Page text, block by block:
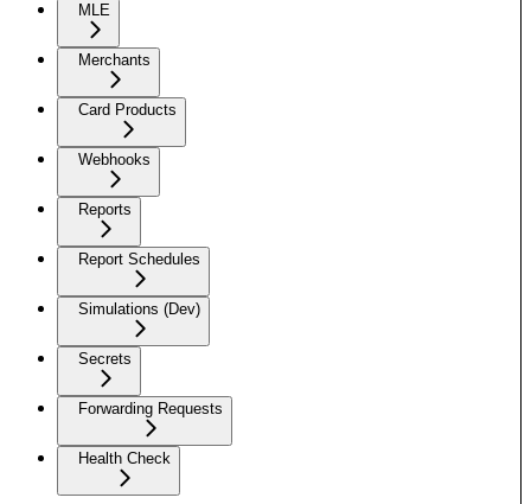
MLE
Merchants
Card Products
Webhooks
Reports
Report Schedules
Simulations (Dev)
Secrets
Forwarding Requests
Health Check